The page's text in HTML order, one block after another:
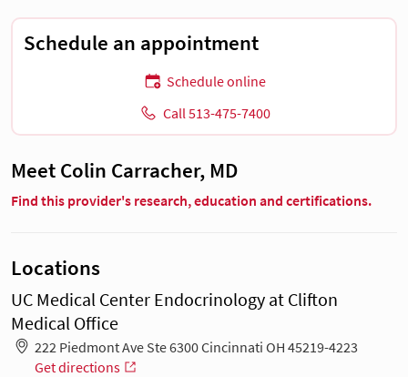
Schedule an appointment
Schedule online
Call 513-475-7400
Meet Colin Carracher, MD
Find this provider's research, education and certifications.
Locations
UC Medical Center Endocrinology at Clifton
Medical Office
222 Piedmont Ave Ste 6300 Cincinnati OH 45219-4223
Get directions